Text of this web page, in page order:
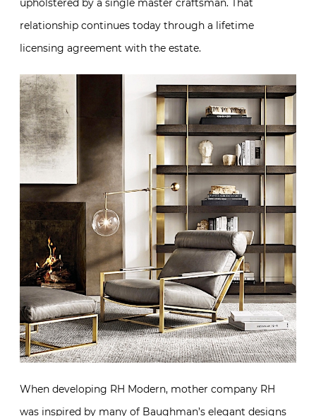
upholstered by a single master craftsman. That
relationship continues today through a lifetime
licensing agreement with the estate.
When developing RH Modern, mother company RH
was inspired by many of Baughman’s elegant designs